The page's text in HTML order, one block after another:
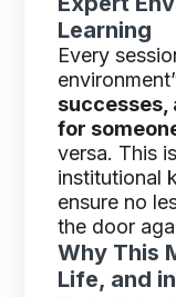
Learning
Every
successes,
for
versa. This
institutional
ensure no
the door
Why This
Life, and